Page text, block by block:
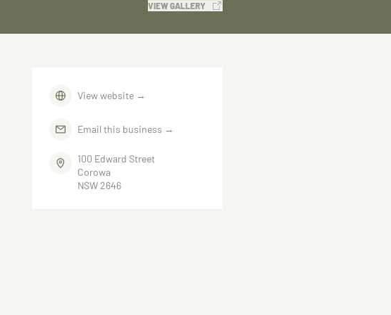
VIEW GALLERY
View website →
Email this business →
100 Edward Street
Corowa
NSW 2646